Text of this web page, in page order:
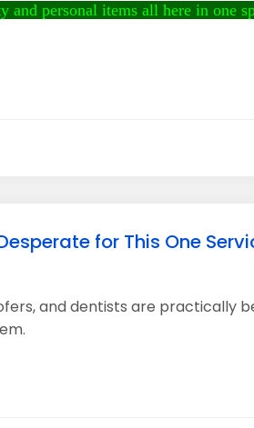
and personal items all here in one
for This One
and dentists are practically